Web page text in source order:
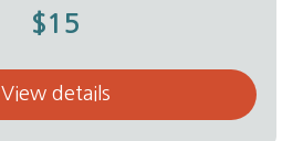
$15
View details